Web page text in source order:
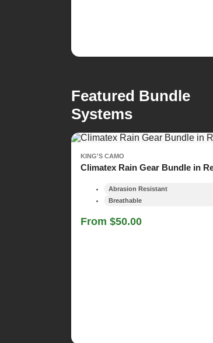
Featured Bundle
Systems
KING'S CAMO
Climatex Rain Gear Bundle in
Abrasion Resistant
Breathable
From $50.00